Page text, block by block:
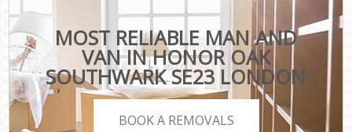
MOST RELIABLE MAN AND
VAN IN HONOR OAK
SOUTHWARK SE23 LONDON
BOOK A REMOVALS